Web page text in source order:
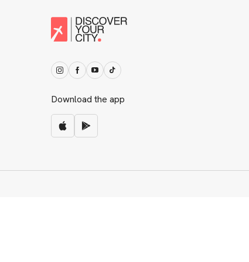
Download the app